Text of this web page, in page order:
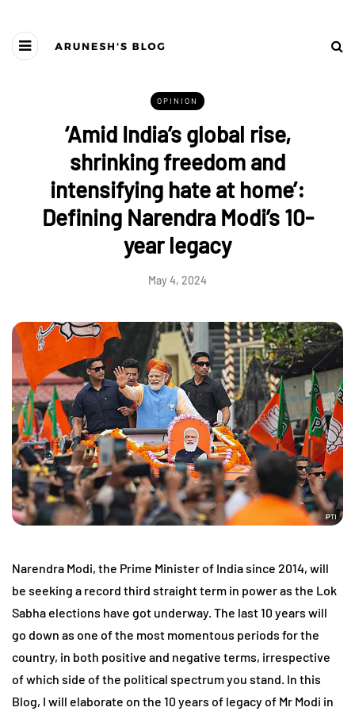
OPINION
‘Amid India’s global rise,
shrinking freedom and
intensifying hate at home’:
Defining Narendra Modi’s 10-
year legacy
May 4, 2024
Narendra Modi, the Prime Minister of India since 2014, will
be seeking a record third straight term in power as the Lok
Sabha elections have got underway. The last 10 years will
go down as one of the most momentous periods for the
country, in both positive and negative terms, irrespective
of which side of the political spectrum you stand. In this
Blog, I will elaborate on the 10 years of legacy of Mr Modi in